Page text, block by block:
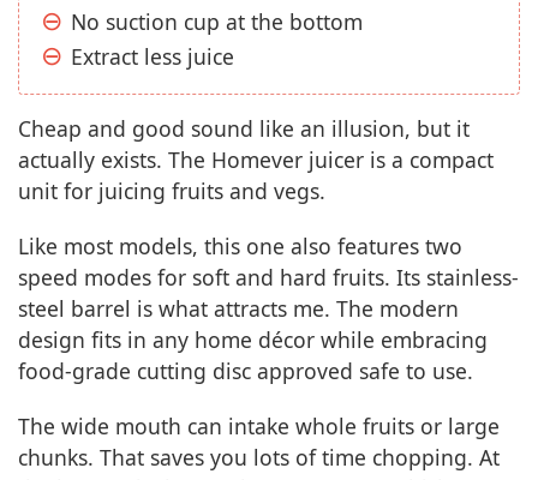
No suction cup at the bottom
Extract less juice
Cheap and good sound like an illusion, but it
actually exists. The Homever juicer is a compact
unit for juicing fruits and vegs.
Like most models, this one also features two
speed modes for soft and hard fruits. Its stainless-
steel barrel is what attracts me. The modern
design fits in any home décor while embracing
food-grade cutting disc approved safe to use.
The wide mouth can intake whole fruits or large
chunks. That saves you lots of time chopping. At